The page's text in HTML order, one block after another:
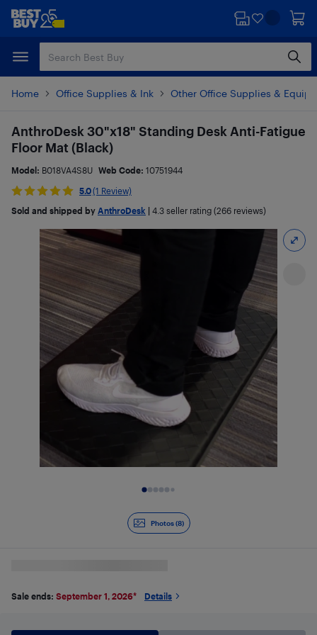
Skip
content
Skip
Home Office Supplies & Ink Other Office Supplies &
Photos (8)
AnthroDesk 30"x18" Standing Desk Anti-Fatigue
Floor Mat (Black)
Model: B018VA4S8U Web Code: 10751944
5.0(1 Review)
Sold and shipped by AnthroDesk 4.3 seller rating (266 reviews)
Sale ends: September 1, 2026* Details